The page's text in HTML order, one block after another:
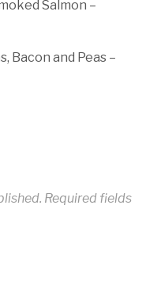
Salmon –
Bacon and Peas –
Required fields